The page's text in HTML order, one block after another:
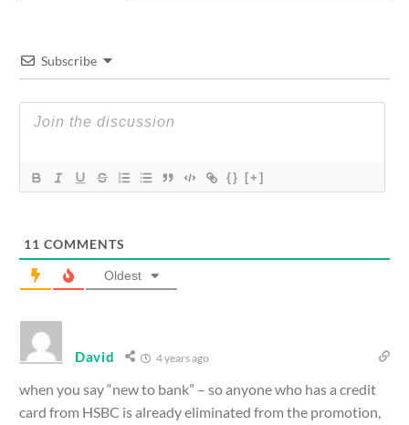
Subscribe
{} [+]
11 COMMENTS
Oldest
David 4 years ago
when you say “new to bank” – so anyone who has a credit
card from HSBC is already eliminated from the promotion,